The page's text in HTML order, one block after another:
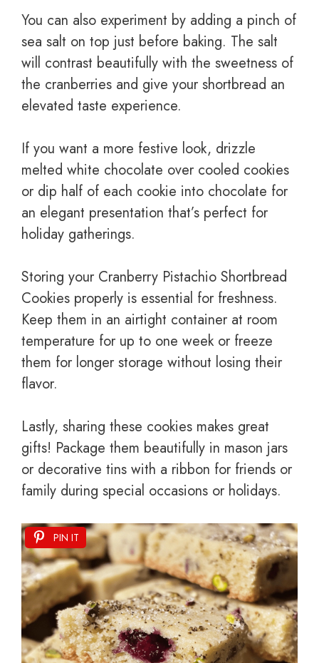
You can also experiment by adding a pinch of
sea salt on top just before baking. The salt
will contrast beautifully with the sweetness of
the cranberries and give your shortbread an
elevated taste experience.
If you want a more festive look, drizzle
melted white chocolate over cooled cookies
or dip half of each cookie into chocolate for
an elegant presentation that’s perfect for
holiday gatherings.
Storing your Cranberry Pistachio Shortbread
Cookies properly is essential for freshness.
Keep them in an airtight container at room
temperature for up to one week or freeze
them for longer storage without losing their
flavor.
Lastly, sharing these cookies makes great
gifts! Package them beautifully in mason jars
or decorative tins with a ribbon for friends or
family during special occasions or holidays.
PIN IT